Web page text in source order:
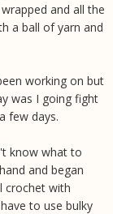
and all the
a ball of yarn and
working on but
was I going fight
few days.
know what to
and began
crochet with
to use bulky